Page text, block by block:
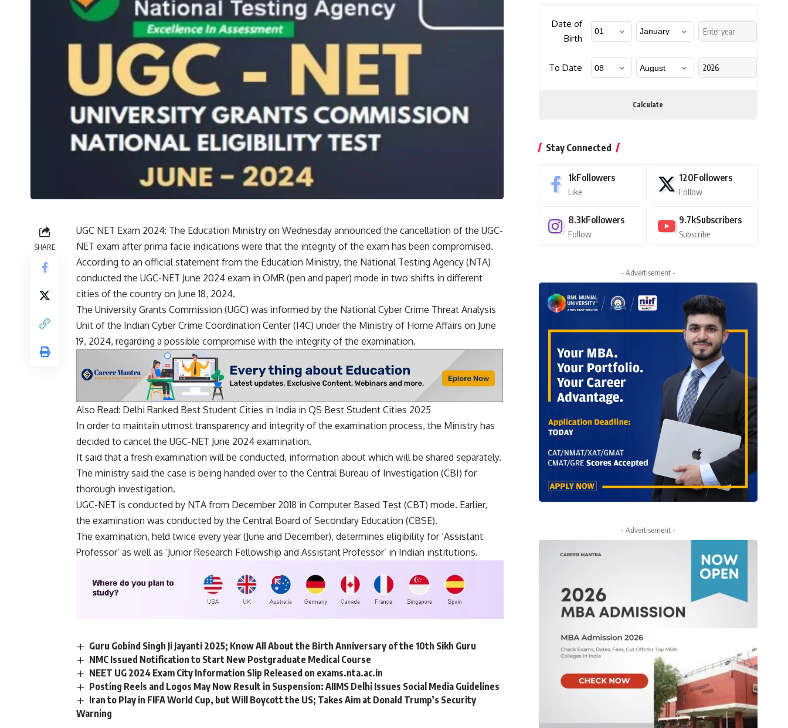
SHARE
UGC NET Exam 2024: The Education Ministry on Wednesday announced the cancellation of the UGC-
NET exam after prima facie indications were that the integrity of the exam has been compromised.
According to an official statement from the Education Ministry, the National Testing Agency (NTA)
conducted the UGC-NET June 2024 exam in OMR (pen and paper) mode in two shifts in different
cities of the country on June 18, 2024.
The University Grants Commission (UGC) was informed by the National Cyber ​​Crime Threat Analysis
Unit of the Indian Cyber ​​Crime Coordination Center (I4C) under the Ministry of Home Affairs on June
19, 2024, regarding a possible compromise with the integrity of the examination.
Also Read: Delhi Ranked Best Student Cities in India in QS Best Student Cities 2025
In order to maintain utmost transparency and integrity of the examination process, the Ministry has
decided to cancel the UGC-NET June 2024 examination.
It said that a fresh examination will be conducted, information about which will be shared separately.
The ministry said the case is being handed over to the Central Bureau of Investigation (CBI) for
thorough investigation.
UGC-NET is conducted by NTA from December 2018 in Computer Based Test (CBT) mode. Earlier,
the examination was conducted by the Central Board of Secondary Education (CBSE).
The examination, held twice every year (June and December), determines eligibility for ‘Assistant
Professor’ as well as ‘Junior Research Fellowship and Assistant Professor’ in Indian institutions.
Guru Gobind Singh Ji Jayanti 2025; Know All About the Birth Anniversary of the 10th Sikh Guru
NMC Issued Notification to Start New Postgraduate Medical Course
NEET UG 2024 Exam City Information Slip Released on exams.nta.ac.in
Posting Reels and Logos May Now Result in Suspension: AIIMS Delhi Issues Social Media Guidelines
Iran to Play in FIFA World Cup, but Will Boycott the US; Takes Aim at Donald Trump’s Security
Warning
Date of
Birth
To Date
Calculate
Stay Connected
1kFollowers
Like
120Followers
Follow
8.3kFollowers
Follow
9.7kSubscribers
Subscribe
- Advertisement -
- Advertisement -